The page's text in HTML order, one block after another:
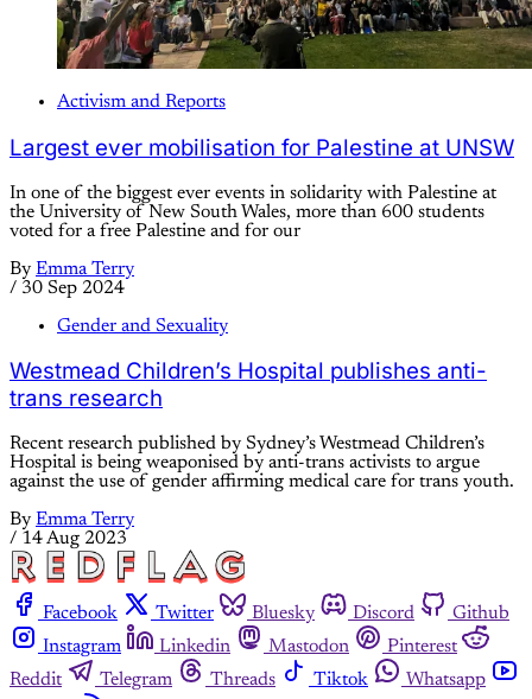
Activism and Reports
Largest ever mobilisation for Palestine at UNSW
In one of the biggest ever events in solidarity with Palestine at
the University of New South Wales, more than 600 students
voted for a free Palestine and for our
By Emma Terry
/ 30 Sep 2024
Gender and Sexuality
Westmead Children’s Hospital publishes anti-
trans research
Recent research published by Sydney’s Westmead Children’s
Hospital is being weaponised by anti-trans activists to argue
against the use of gender affirming medical care for trans youth.
By Emma Terry
/ 14 Aug 2023
Facebook Twitter Bluesky Discord
Github
Instagram
Linkedin Mastodon
Pinterest
Reddit
Telegram Threads Tiktok
Whatsapp